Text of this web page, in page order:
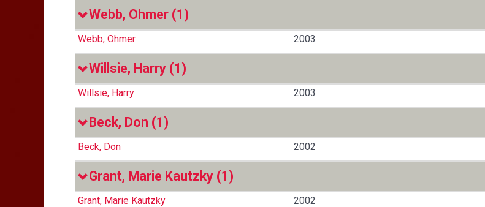
Webb, Ohmer (1)
Webb, Ohmer 2003
Willsie, Harry (1)
Willsie, Harry 2003
Beck, Don (1)
Beck, Don 2002
Grant, Marie Kautzky (1)
Grant, Marie Kautzky 2002